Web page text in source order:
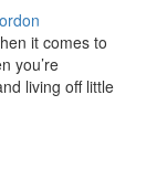
it comes to
you’re
living off little